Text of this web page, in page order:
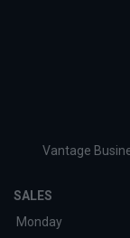
Vantage
SALES
Monday